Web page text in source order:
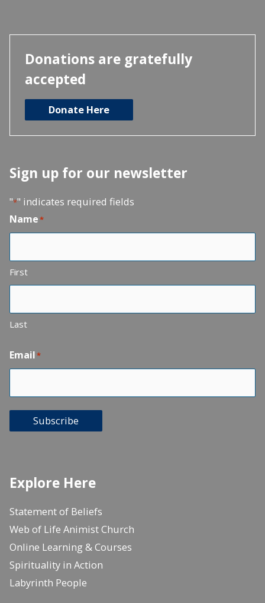
Donations are gratefully
accepted
Donate Here
Sign up for our newsletter
"*" indicates required fields
Name*
First
Last
Email*
Subscribe
Explore Here
Statement of Beliefs
Web of Life Animist Church
Online Learning & Courses
Spirituality in Action
Labyrinth People